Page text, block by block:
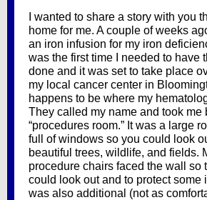
I wanted to share a story with you
home for me. A couple of weeks
an iron infusion for my iron
was the first time I needed to have
done and it was set to take place
my local cancer center in
happens to be where my
They called my name and took me
“procedures room.” It was a large
full of windows so you could look
beautiful trees, wildlife, and fields.
procedure chairs faced the wall so
could look out and to protect some
was also additional (not as